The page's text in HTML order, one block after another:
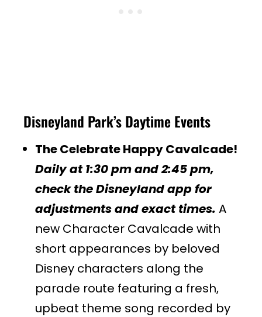
Disneyland Park’s Daytime Events
The Celebrate Happy Cavalcade!
Daily at 1:30 pm and 2:45 pm,
check the Disneyland app for
adjustments and exact times. A
new Character Cavalcade with
short appearances by beloved
Disney characters along the
parade route featuring a fresh,
upbeat theme song recorded by